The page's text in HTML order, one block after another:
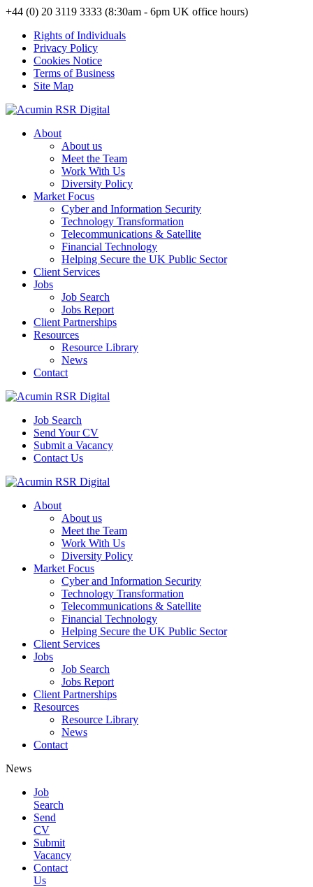
+44 (0) 20 3119 3333 (8:30am - 6pm UK office hours)
Rights of Individuals
Privacy Policy
Cookies Notice
Terms of Business
Site Map
About
About us
Meet the Team
Work With Us
Diversity Policy
Market Focus
Cyber and Information Security
Technology Transformation
Telecommunications & Satellite
Financial Technology
Helping Secure the UK Public Sector
Client Services
Jobs
Job Search
Jobs Report
Client Partnerships
Resources
Resource Library
News
Contact
Job Search
Send Your CV
Submit a Vacancy
Contact Us
About
About us
Meet the Team
Work With Us
Diversity Policy
Market Focus
Cyber and Information Security
Technology Transformation
Telecommunications & Satellite
Financial Technology
Helping Secure the UK Public Sector
Client Services
Jobs
Job Search
Jobs Report
Client Partnerships
Resources
Resource Library
News
Contact
News
Job
Search
Send
CV
Submit
Vacancy
Contact
Us